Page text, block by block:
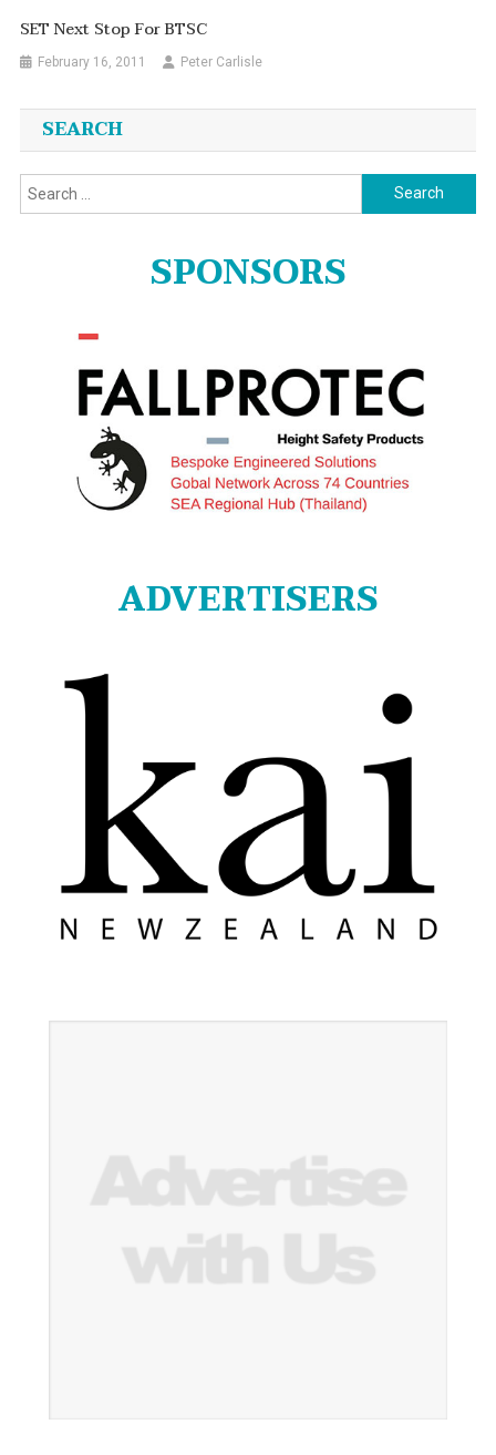
SET Next Stop For BTSC
February 16, 2011 Peter Carlisle
SEARCH
Search
for:
SPONSORS
ADVERTISERS